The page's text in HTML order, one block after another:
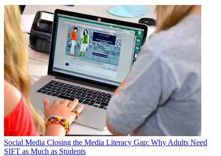
Social Media Closing the Media Literacy Gap: Why Adults Need
SIFT as Much as Students